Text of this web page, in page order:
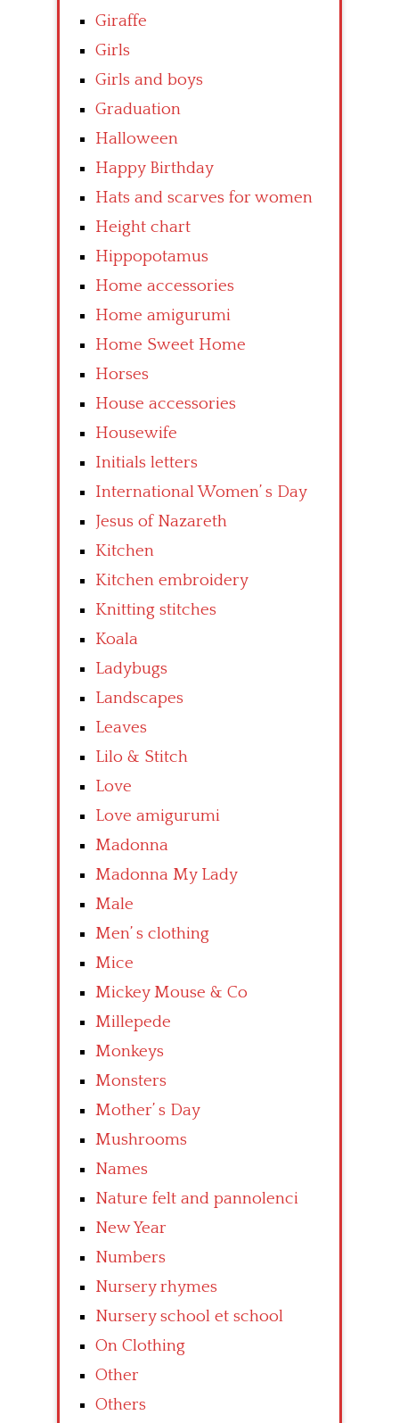
Giraffe
Girls
Girls and boys
Graduation
Halloween
Happy Birthday
Hats and scarves for women
Height chart
Hippopotamus
Home accessories
Home amigurumi
Home Sweet Home
Horses
House accessories
Housewife
Initials letters
International Women’ s Day
Jesus of Nazareth
Kitchen
Kitchen embroidery
Knitting stitches
Koala
Ladybugs
Landscapes
Leaves
Lilo & Stitch
Love
Love amigurumi
Madonna
Madonna My Lady
Male
Men’ s clothing
Mice
Mickey Mouse & Co
Millepede
Monkeys
Monsters
Mother’ s Day
Mushrooms
Names
Nature felt and pannolenci
New Year
Numbers
Nursery rhymes
Nursery school et school
On Clothing
Other
Others